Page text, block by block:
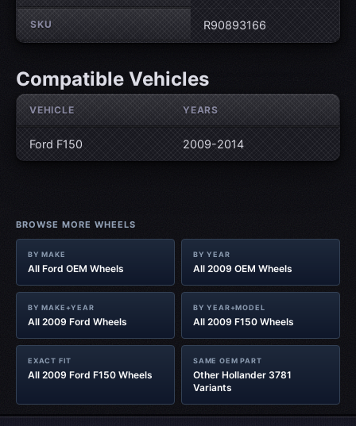
SKU R90893166
Compatible Vehicles
VEHICLE YEARS
Ford F150 2009-2014
BROWSE MORE WHEELS
BY MAKE
All Ford OEM Wheels
BY YEAR
All 2009 OEM Wheels
BY MAKE+YEAR
All 2009 Ford Wheels
BY YEAR+MODEL
All 2009 F150 Wheels
EXACT FIT
All 2009 Ford F150 Wheels
SAME OEM PART
Other Hollander 3781
Variants